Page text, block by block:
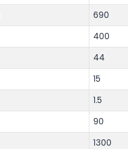
690
400
44
15
1.5
90
1300